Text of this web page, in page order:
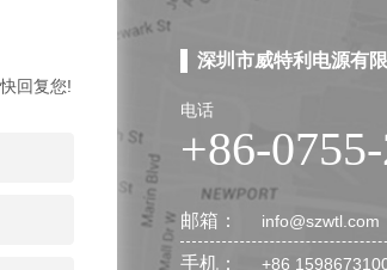
回复您!
深圳市威特利电源有
电话
+86-
邮箱： info@szwtl.com
手机： +86